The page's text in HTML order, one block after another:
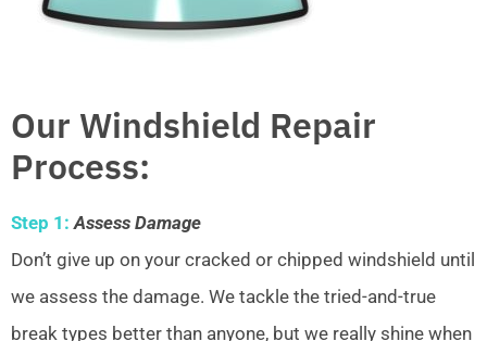
Our Windshield Repair
Process:
Step 1: Assess Damage
Don’t give up on your cracked or chipped windshield until
we assess the damage. We tackle the tried-and-true
break types better than anyone, but we really shine when